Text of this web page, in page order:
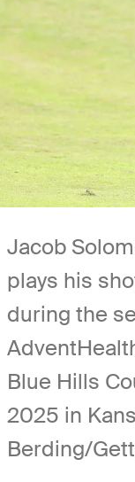
Jacob
plays his
during the
Blue Hills
2025 in
Berding/